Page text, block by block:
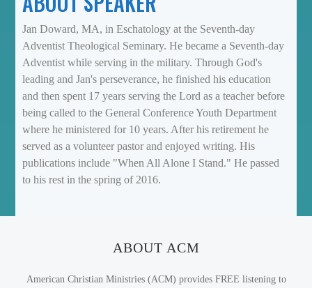
Jan Doward, MA, in Eschatology at the Seventh-day
Adventist Theological Seminary. He became a Seventh-day
Adventist while serving in the military. Through God's
leading and Jan's perseverance, he finished his education
and then spent 17 years serving the Lord as a teacher before
being called to the General Conference Youth Department
where he ministered for 10 years. After his retirement he
served as a volunteer pastor and enjoyed writing. His
publications include "When All Alone I Stand." He passed
to his rest in the spring of 2016.
ABOUT ACM
American Christian Ministries (ACM) provides FREE listening to